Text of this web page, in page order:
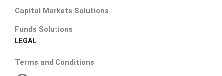
Capital Markets Solutions
Funds Solutions
LEGAL
Terms and Conditions